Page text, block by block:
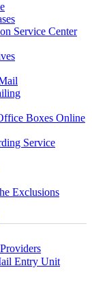
Service Center
Boxes Online
Service
Exclusions
Entry Unit